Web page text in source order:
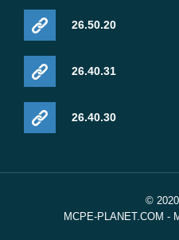
26.50.20
26.40.31
26.40.30
©
MCPE-PLANET.COM -